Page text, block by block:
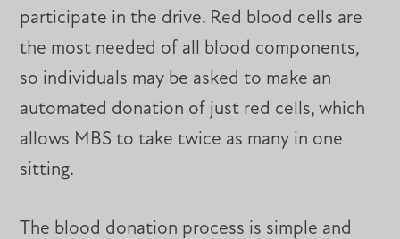
participate in the drive. Red blood cells are
the most needed of all blood components,
so individuals may be asked to make an
automated donation of just red cells, which
allows MBS to take twice as many in one
sitting.
The blood donation process is simple and